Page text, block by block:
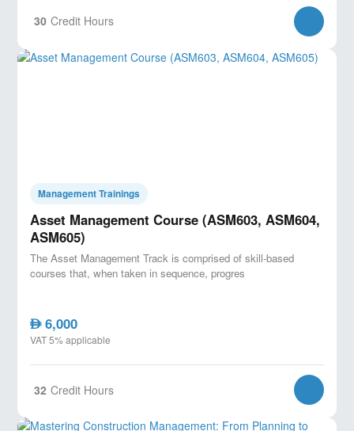
30 Credit Hours
Management Trainings
Asset Management Course (ASM603, ASM604,
ASM605)
The Asset Management Track is comprised of skill-based
courses that, when taken in sequence, progres
AED6,000
VAT 5% applicable
32 Credit Hours